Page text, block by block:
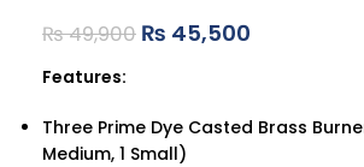
₨49,900 ₨ 45,500
Features:
Three Prime Dye Casted Brass
Medium, 1 Small)